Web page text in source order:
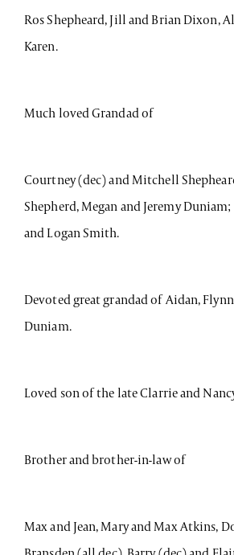
Ros Shepheard, Jill and Brian Dixon,
Karen.
Much loved Grandad of
Courtney (dec) and Mitchell
Shepherd, Megan and Jeremy
and Logan Smith.
Devoted great grandad of Aidan,
Duniam.
Loved son of the late Clarrie and
Brother and brother-in-law of
Max and Jean, Mary and Max Atkins,